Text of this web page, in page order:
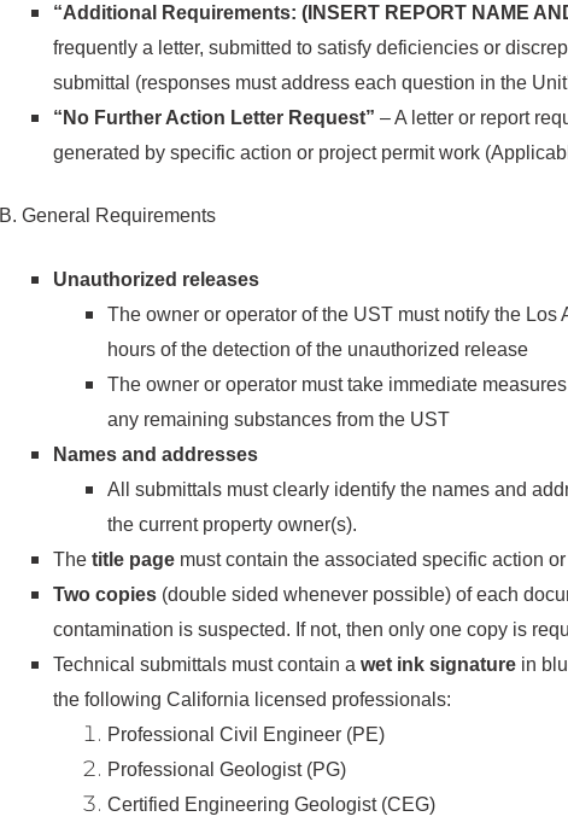
“Additional Requirements: (INSERT REPORT NAME
frequently a letter, submitted to satisfy deficiencies or
submittal (responses must address each question in the
“No Further Action Letter Request” – A letter or report
generated by specific action or project permit work
B. General Requirements
Unauthorized releases
The owner or operator of the UST must notify the
hours of the detection of the unauthorized release
The owner or operator must take immediate
any remaining substances from the UST
Names and addresses
All submittals must clearly identify the names and
the current property owner(s).
The title page must contain the associated specific action
Two copies (double sided whenever possible) of each
contamination is suspected. If not, then only one copy is
Technical submittals must contain a wet ink signature in
the following California licensed professionals:
Professional Civil Engineer (PE)
Professional Geologist (PG)
Certified Engineering Geologist (CEG)